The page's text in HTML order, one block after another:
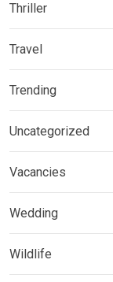
Thriller
Travel
Trending
Uncategorized
Vacancies
Wedding
Wildlife